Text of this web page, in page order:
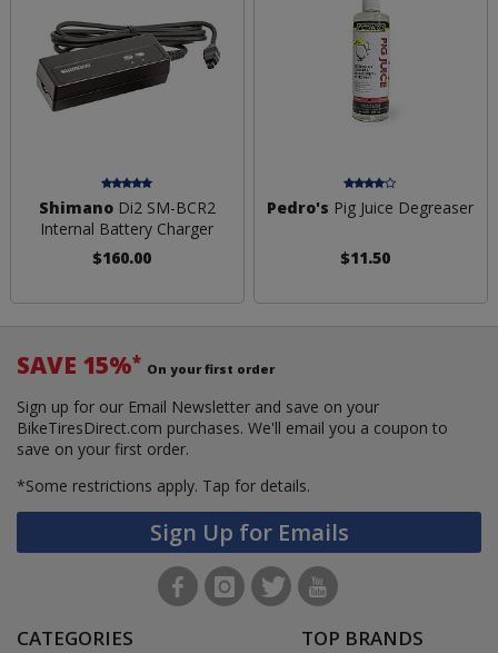
ShimanoDi2 SM-BCR2
Internal Battery Charger
$160.00
Pedro's Pig Juice Degreaser
$11.50
SAVE 15%* On your first order
Sign up for our Email Newsletter and save on your
BikeTiresDirect.com purchases. We'll email you a coupon to
save on your first order.
*Some restrictions apply. Tap for details.
Sign Up for Emails
CATEGORIES TOP BRANDS